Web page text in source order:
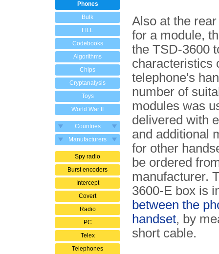
Phones
Bulk
FILL
Codebooks
Algorithms
Chips
Cryptanalysis
Toys
World War II
Countries
Manufacturers
Spy radio
Burst encoders
Intercept
Covert
Radio
PC
Telex
Telephones
Also at the
for a module,
the TSD-3600
characteristics
telephone's
number of
modules was
delivered with
and additional
for other
be ordered
manufacturer.
3600-E box is
between the
handset, by
short cable.